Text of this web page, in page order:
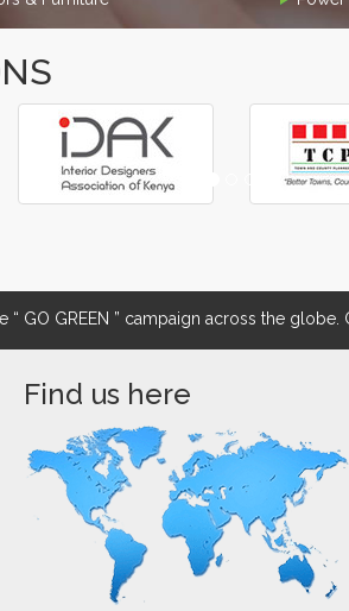
“ GO GREEN ” campaign across the
Find us here